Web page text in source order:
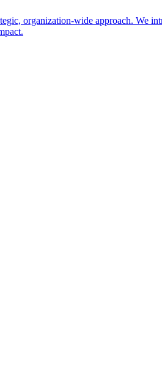
organization-wide approach. We